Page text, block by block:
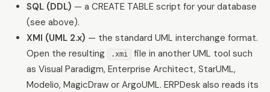
SQL (DDL) — a CREATE TABLE script for your database
(see above).
XMI (UML 2.x) — the standard UML interchange format.
Open the resulting
.xmi
file in another UML tool such
as Visual Paradigm, Enterprise Architect, StarUML,
Modelio, MagicDraw or ArgoUML. ERPDesk also reads its